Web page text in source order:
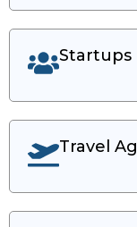
Startups
Travel